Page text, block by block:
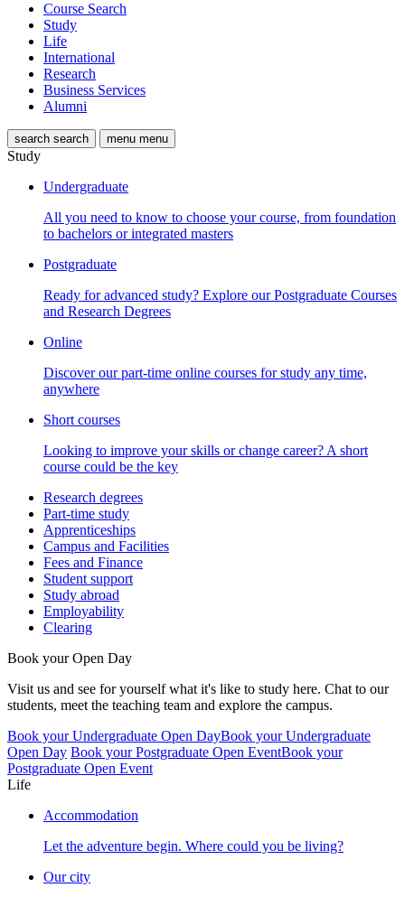
Course Search
Study
Life
International
Research
Business Services
Alumni
search search menu menu
Study
Undergraduate
All you need to know to choose your course, from foundation
to bachelors or integrated masters
Postgraduate
Ready for advanced study? Explore our Postgraduate Courses
and Research Degrees
Online
Discover our part-time online courses for study any time,
anywhere
Short courses
Looking to improve your skills or change career? A short
course could be the key
Research degrees
Part-time study
Apprenticeships
Campus and Facilities
Fees and Finance
Student support
Study abroad
Employability
Clearing
Book your Open Day
Visit us and see for yourself what it's like to study here. Chat to our
students, meet the teaching team and explore the campus.
Book your Undergraduate Open DayBook your Undergraduate
Open Day Book your Postgraduate Open EventBook your
Postgraduate Open Event
Life
Accommodation
Let the adventure begin. Where could you be living?
Our city